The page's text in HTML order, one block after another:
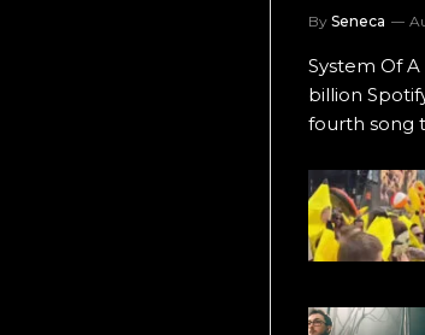
By Seneca
System Of A
billion
fourth song